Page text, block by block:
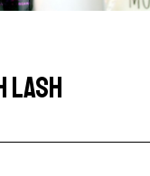
LASH